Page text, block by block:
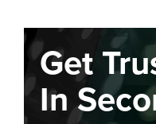
Get
In